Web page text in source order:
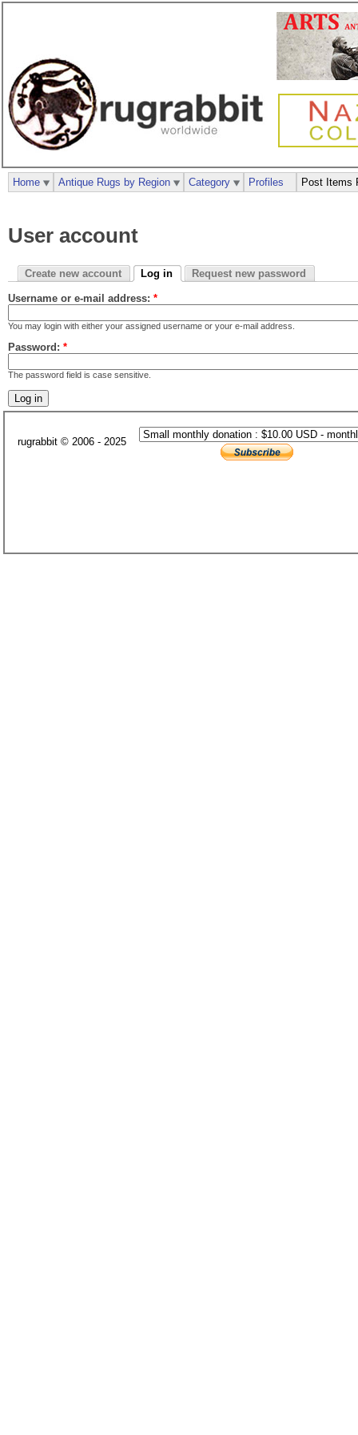
User account
Create new account Log in Request new password
Username or e-mail address: *
You may login with either your assigned username or your e-mail address.
Password: *
The password field is case sensitive.
Home Antique Rugs by Region Category Profiles Post Items
rugrabbit © 2006 - 2025